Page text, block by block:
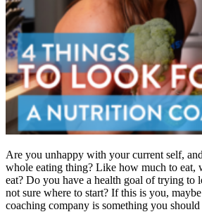
Are you unhappy with your current self,
whole eating thing? Like how much to eat,
eat? Do you have a health goal of trying to
not sure where to start? If this is you,
coaching company is something you should